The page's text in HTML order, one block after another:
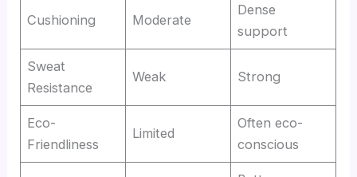
Cushioning Moderate
Dense
support
Sweat
Resistance
Weak Strong
Eco-
Friendliness
Limited
Often eco-
conscious